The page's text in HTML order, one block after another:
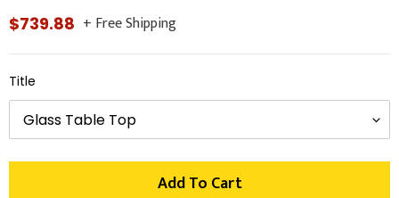
Regular
$739.88 + Free Shipping
Title
Add To Cart